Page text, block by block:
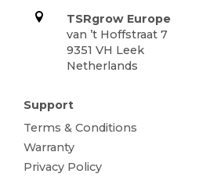
TSRgrow Europe
van ’t Hoffstraat 7
9351 VH Leek
Netherlands
Support
Terms & Conditions
Warranty
Privacy Policy